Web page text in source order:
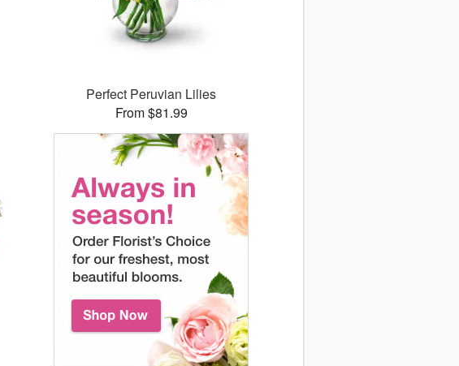
Perfect Peruvian Lilies
From $81.99